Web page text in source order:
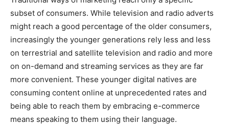
subset of consumers. While television and radio adverts
might reach a good percentage of the older consumers,
increasingly the younger generations rely less and less
on terrestrial and satellite television and radio and more
on on-demand and streaming services as they are far
more convenient. These younger digital natives are
consuming content online at unprecedented rates and
being able to reach them by embracing e-commerce
means speaking to them using their language.